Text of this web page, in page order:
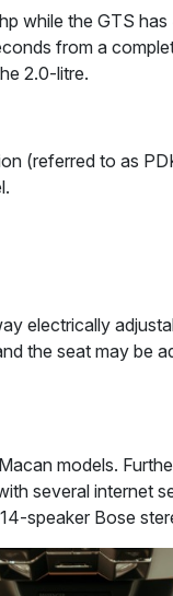
while the GTS
from a
2.0-litre.
(referred to as
electrically
the seat may be
models.
several internet
speaker Bose